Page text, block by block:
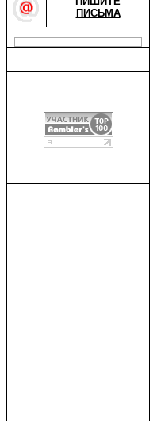
ПИСЬМА